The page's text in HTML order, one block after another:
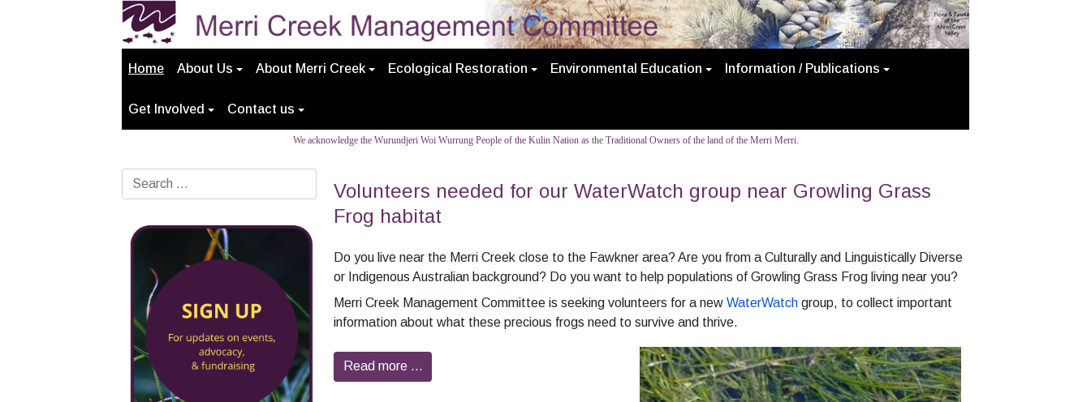
Home About Us About Merri Creek Ecological Restoration Environmental Education Information / Publications
Get Involved Contact us
We acknowledge the Wurundjeri Woi Wurrung People of the Kulin Nation as the Traditional Owners of the land of the Merri Merri.
Volunteers needed for our WaterWatch group near Growling Grass
Frog habitat
Do you live near the Merri Creek close to the Fawkner area? Are you from a Culturally and Linguistically Diverse
or Indigenous Australian background? Do you want to help populations of Growling Grass Frog living near you?
Merri Creek Management Committee is seeking volunteers for a new WaterWatch group, to collect important
information about what these precious frogs need to survive and thrive.
Read more …
Search